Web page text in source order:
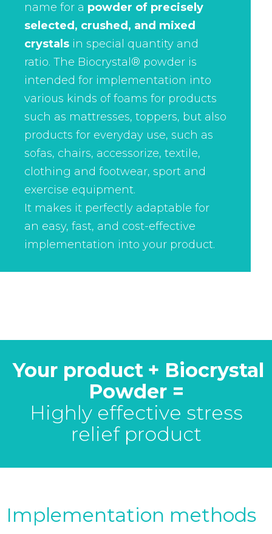
name for a powder of precisely
selected, crushed, and mixed
crystals in special quantity and
ratio. The Biocrystal® powder is
intended for implementation into
various kinds of foams for products
such as mattresses, toppers, but also
products for everyday use, such as
sofas, chairs, accessorize, textile,
clothing and footwear, sport and
exercise equipment.
It makes it perfectly adaptable for
an easy, fast, and cost-effective
implementation into your product.
Your product + Biocrystal
Powder =
Highly effective stress
relief product
Implementation methods